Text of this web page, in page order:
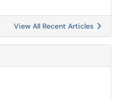
View All Recent Articles